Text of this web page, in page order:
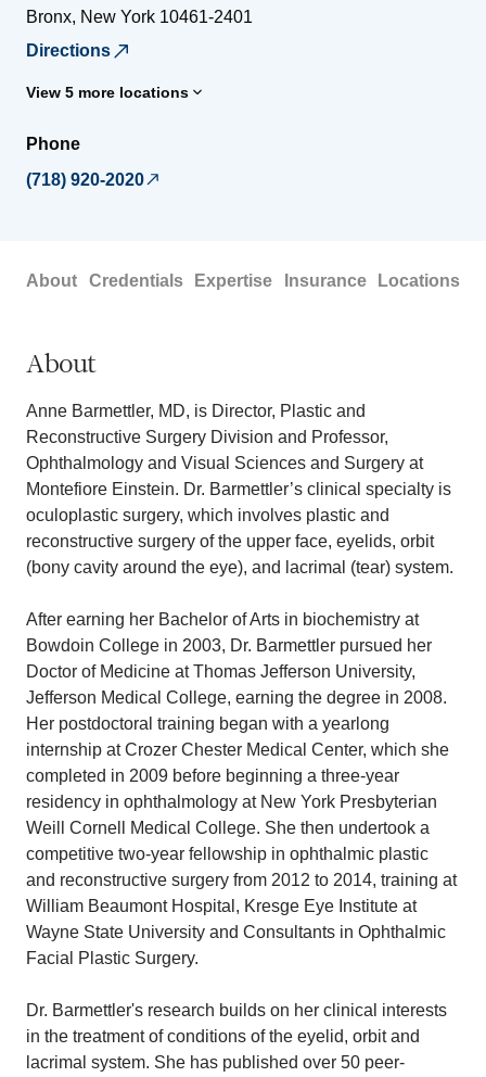
Bronx, New York 10461-2401
Directions
View 5 more locations
Phone
(718) 920-2020
About Credentials Expertise Insurance Locations
About
Anne Barmettler, MD, is Director, Plastic and
Reconstructive Surgery Division and Professor,
Ophthalmology and Visual Sciences and Surgery at
Montefiore Einstein. Dr. Barmettler’s clinical specialty is
oculoplastic surgery, which involves plastic and
reconstructive surgery of the upper face, eyelids, orbit
(bony cavity around the eye), and lacrimal (tear) system.
After earning her Bachelor of Arts in biochemistry at
Bowdoin College in 2003, Dr. Barmettler pursued her
Doctor of Medicine at Thomas Jefferson University,
Jefferson Medical College, earning the degree in 2008.
Her postdoctoral training began with a yearlong
internship at Crozer Chester Medical Center, which she
completed in 2009 before beginning a three-year
residency in ophthalmology at New York Presbyterian
Weill Cornell Medical College. She then undertook a
competitive two-year fellowship in ophthalmic plastic
and reconstructive surgery from 2012 to 2014, training at
William Beaumont Hospital, Kresge Eye Institute at
Wayne State University and Consultants in Ophthalmic
Facial Plastic Surgery.
Dr. Barmettler's research builds on her clinical interests
in the treatment of conditions of the eyelid, orbit and
lacrimal system. She has published over 50 peer-